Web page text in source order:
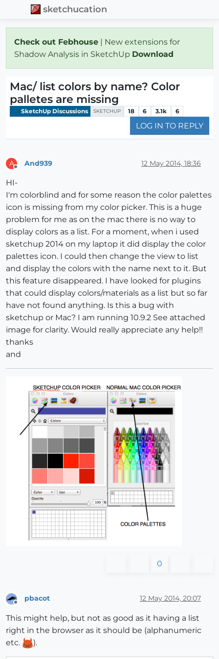
sketchucation
Check out Febhouse | New extensions for
Shadow Analysis in SketchUp Download
Mac/ list colors by name? Color
palletes are missing
SketchUp Discussions SKETCHUP 18 6 3.1k 6
LOG IN TO REPLY
A And939 12 May 2014, 18:36
HI-
I'm colorblind and for some reason the color palettes
icon is missing from my color picker. This is a huge
problem for me as on the mac there is no way to
display colors as a list. For a moment, when i used
sketchup 2014 on my laptop it did display the color
palettes icon. I could then change the view to list
and display the colors with the name next to it. But
this feature disappeared. I have looked for plugins
that could display colors/materials as a list but so far
have not found anything. Is this a bug with
sketchup or Mac? I am running 10.9.2 See attached
image for clarity. Would really appreciate any help!!
thanks
and
0
pbacot 12 May 2014, 20:07
This might help, but not as good as it having a list
right in the browser as it should be (alphanumeric
etc.
).